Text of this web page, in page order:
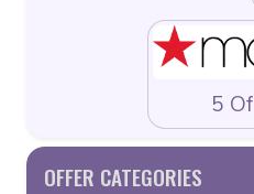
5
OFFER CATEGORIES